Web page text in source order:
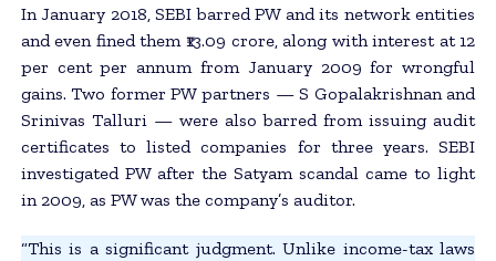
In January 2018, SEBI barred PW and its network entities
and even fined them ₹13.09 crore, along with interest at 12
per cent per annum from January 2009 for wrongful
gains. Two former PW partners — S Gopalakrishnan and
Srinivas Talluri — were also barred from issuing audit
certificates to listed companies for three years. SEBI
investigated PW after the Satyam scandal came to light
in 2009, as PW was the company’s auditor.
“This is a significant judgment. Unlike income-tax laws